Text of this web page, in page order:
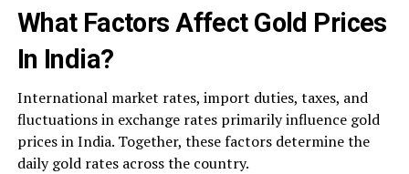
What Factors Affect Gold Prices
In India?
International market rates, import duties, taxes, and
fluctuations in exchange rates primarily influence gold
prices in India. Together, these factors determine the
daily gold rates across the country.